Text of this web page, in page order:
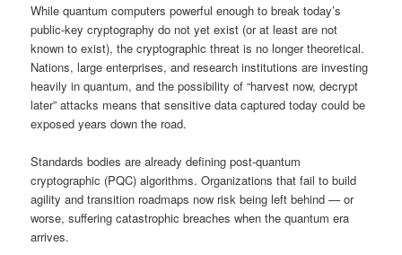
While quantum computers powerful enough to break today’s
public‑key cryptography do not yet exist (or at least are not
known to exist), the cryptographic threat is no longer theoretical.
Nations, large enterprises, and research institutions are investing
heavily in quantum, and the possibility of “harvest now, decrypt
later” attacks means that sensitive data captured today could be
exposed years down the road.
Standards bodies are already defining post‑quantum
cryptographic (PQC) algorithms. Organizations that fail to build
agility and transition roadmaps now risk being left behind — or
worse, suffering catastrophic breaches when the quantum era
arrives.